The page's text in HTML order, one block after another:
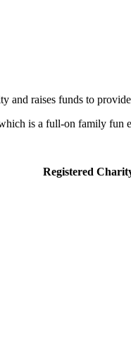
and raises funds to
is a full-on family fun
Charity